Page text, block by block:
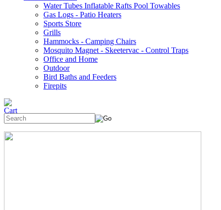
Water Tubes Inflatable Rafts Pool Towables
Gas Logs - Patio Heaters
Sports Store
Grills
Hammocks - Camping Chairs
Mosquito Magnet - Skeetervac - Control Traps
Office and Home
Outdoor
Bird Baths and Feeders
Firepits